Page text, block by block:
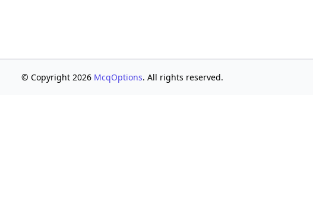
© Copyright 2026 McqOptions. All rights reserved.